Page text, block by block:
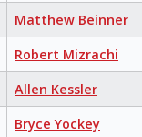
Matthew Beinner
Robert Mizrachi
Allen Kessler
Bryce Yockey